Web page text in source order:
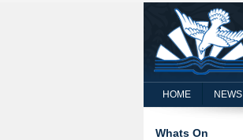
HOME NEWS
Whats On